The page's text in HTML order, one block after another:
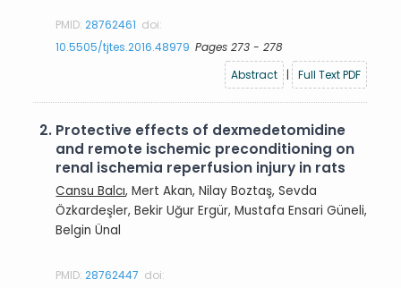
PMID:28762461 doi:
10.5505/tjtes.2016.48979 Pages 273 - 278
Abstract
| Full Text PDF
2. Protective effects of dexmedetomidine
and remote ischemic preconditioning on
renal ischemia reperfusion injury in rats
Cansu Balcı, Mert Akan, Nilay Boztaş, Sevda
Özkardeşler, Bekir Uğur Ergür, Mustafa Ensari Güneli,
Belgin Ünal
PMID:28762447 doi: